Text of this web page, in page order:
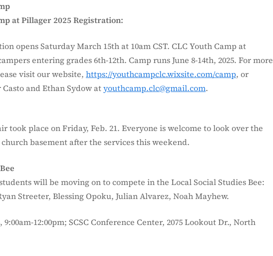
at Pillager 2025 Registration:
opens Saturday March 15th at 10am CST. CLC Youth Camp at
entering grades 6th-12th. Camp runs June 8-14th, 2025. For more
visit our website, https://youthcampclc.wixsite.com/camp, or
and Ethan Sydow atyouthcamp.clc@gmail.com.
took place on Friday, Feb. 21. Everyone is welcome to look over the
basement after the services this weekend.
will be moving on to compete in the Local Social Studies Bee:
Streeter, Blessing Opoku, Julian Alvarez, Noah Mayhew.
9:00am-12:00pm; SCSC Conference Center, 2075 Lookout Dr., North